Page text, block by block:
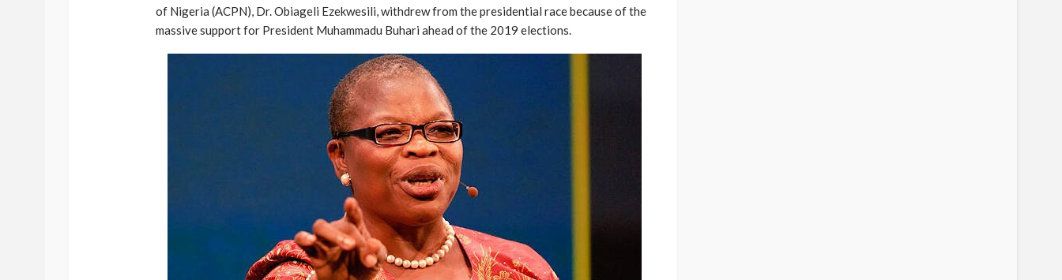
of Nigeria (ACPN), Dr. Obiageli Ezekwesili, withdrew from the presidential race because of the
massive support for President Muhammadu Buhari ahead of the 2019 elections.